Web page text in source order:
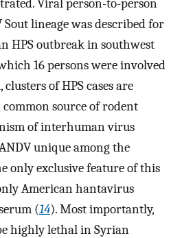
Viral person-to-person
lineage was described for
HPS outbreak in southwest
16 persons were involved
of HPS cases are
source of rodent
of interhuman virus
unique among the
only exclusive feature of this
American hantavirus
(14). Most importantly,
highly lethal in Syrian